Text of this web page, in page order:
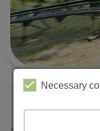
Necessary